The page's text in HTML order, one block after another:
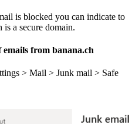
is blocked you can indicate to
is a secure domain.
from banana.ch
> Mail > Junk mail > Safe